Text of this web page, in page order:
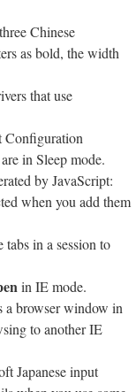
Chinese
as bold, the width
that use
Configuration
in Sleep mode.
by JavaScript:
when you add them
tabs in a session to
in IE mode.
a browser window in
to another IE
Japanese input